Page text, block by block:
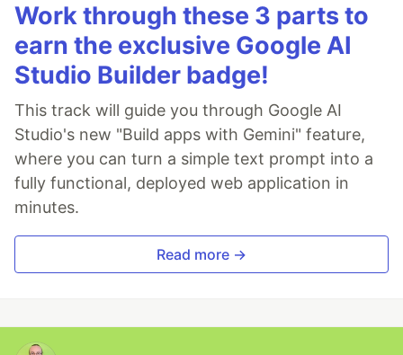
Work through these 3 parts to
earn the exclusive Google AI
Studio Builder badge!
This track will guide you through Google AI
Studio's new "Build apps with Gemini" feature,
where you can turn a simple text prompt into a
fully functional, deployed web application in
minutes.
Read more →